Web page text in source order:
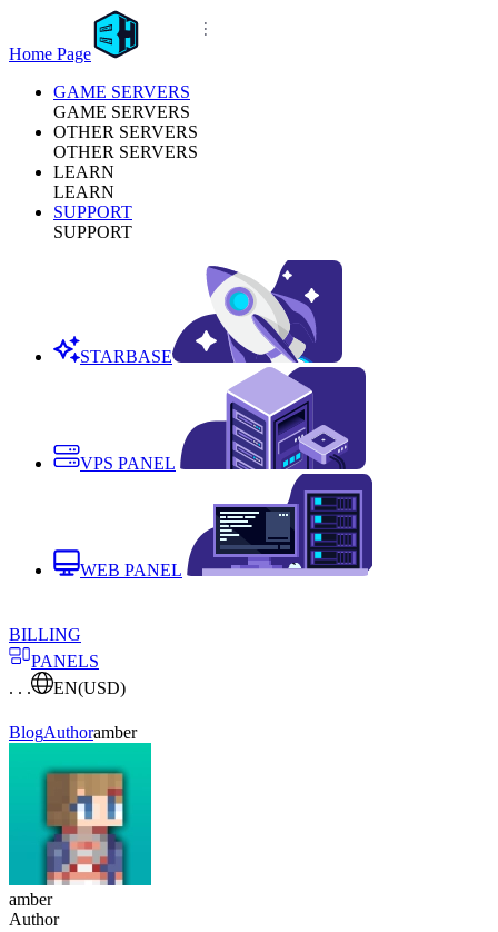
Home Page
GAME SERVERS
GAME SERVERS
OTHER SERVERS
OTHER SERVERS
LEARN
LEARN
SUPPORT
SUPPORT
STARBASE
VPS PANEL
WEB PANEL
BILLING
PANELS
. . .
EN(USD)
BlogAuthoramber
amber
Author